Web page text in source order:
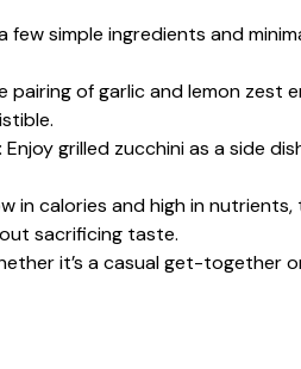
few simple ingredients and
pairing of garlic and lemon zest
Enjoy grilled zucchini as a side
in calories and high in
sacrificing taste.
it’s a casual get-together